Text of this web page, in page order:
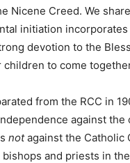
Nicene Creed. We
initiation
devotion to the
to come
from the RCC in
against
notagainst the Catholic
and priests in